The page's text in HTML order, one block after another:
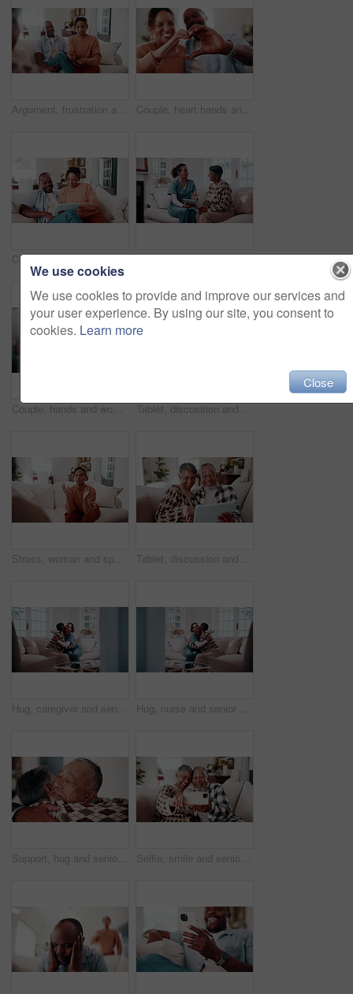
Argument, frustration and couple on sofa for therapy with divorce, drama or stress in marriage. Breakup, fighting and man with woman at counseling session for conflict resolution in relationship. Couple, heart hands and bonding with smile in home, together and connection with partner on weekend. Interracial, relationship and happy people with love symbol, romance and finger shape in house
Couple, scroll and financial planning with tablet in lounge, online or investment update on website. Relax, relationship and african people with technology, budget review and discussion in house Tablet, nurse and senior woman listen to tips, results or advice at consultation or visit. Caregiver, assisted living and old person with understanding, tech or health info app in retirement home
Couple, hands and woman with ring for regret, marriage mistake and doubt in relationship in home. Man, wife and fidget with jewelry for commitment crisis, separation anxiety and divorce with partner Tablet, discussion and old couple in house with laugh, funny online story and joke for bonding together. Happy, married senior people and talk in home with tech, comedy video and retirement wellness.
Stress, woman and speaking to psychologist for counseling, mental health and trauma support. Person, therapy and talking with mature patient for help, guidance and anger management advice in office Tablet, discussion and old couple in home with laugh, funny online story and joke for bonding together. Happy, married senior people and talk in house with tech, comedy video and retirement wellness.
Hug, caregiver and senior woman for support, empathy and advice at consultation or visit. Happy nurse, assisted living and old person or patient for kindness, communication or care in retirement home Hug, nurse and senior woman for support, empathy and advice at consultation or visit. Happy caregiver, assisted living and old person or patient for kindness, communication or care in retirement home
Support, hug and senior couple in home with bonding, love and connection in marriage on weekend. Retirement, care and elderly man embracing woman in living room for trust in relationship at house. Selfie, smile and senior couple on sofa in home with bonding, love and connection in marriage. Happy, relax and elderly man with woman in retirement with photography picture for memory at house.
We use cookies
We use cookies to provide and improve our services and
your user experience. By using our site, you consent to
cookies. Learn more
Close